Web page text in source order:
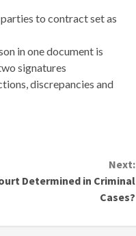
to contract set as
in one document is
signatures
discrepancies and
Next:
Determined in Criminal
Cases?